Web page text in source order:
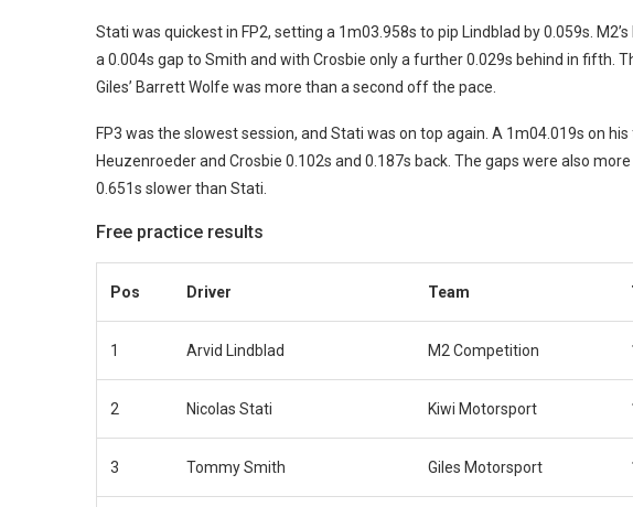
Stati was quickest in FP2, setting a 1m03.958s to pip Lindblad by 0.059s.
a 0.004s gap to Smith and with Crosbie only a further 0.029s behind in fifth.
Giles’ Barrett Wolfe was more than a second off the pace.
FP3 was the slowest session, and Stati was on top again. A 1m04.019s on
Heuzenroeder and Crosbie 0.102s and 0.187s back. The gaps were also
0.651s slower than Stati.
Free practice results
Pos Driver Team
1 Arvid Lindblad M2 Competition
2 Nicolas Stati Kiwi Motorsport
3 Tommy Smith Giles Motorsport